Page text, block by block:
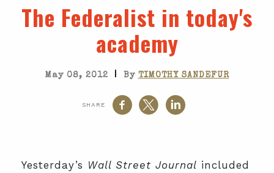
The Federalist in today's
academy
May 08, 2012 | By TIMOTHY SANDEFUR
SHARE
Yesterday’s Wall Street Journal included